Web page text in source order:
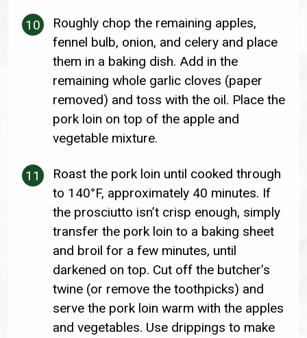
Roughly chop the remaining apples,
fennel bulb, onion, and celery and place
them in a baking dish. Add in the
remaining whole garlic cloves (paper
removed) and toss with the oil. Place the
pork loin on top of the apple and
vegetable mixture.
Roast the pork loin until cooked through
to 140°F, approximately 40 minutes. If
the prosciutto isn’t crisp enough, simply
transfer the pork loin to a baking sheet
and broil for a few minutes, until
darkened on top. Cut off the butcher’s
twine (or remove the toothpicks) and
serve the pork loin warm with the apples
and vegetables. Use drippings to make